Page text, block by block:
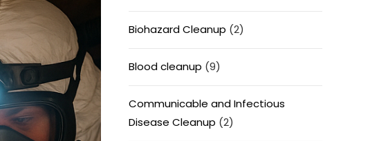
Biohazard Cleanup (2)
Blood cleanup (9)
Communicable and Infectious
Disease Cleanup (2)